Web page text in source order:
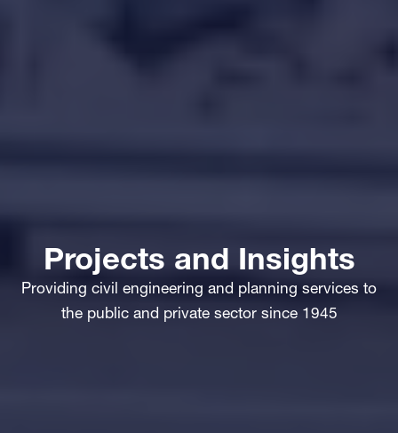
Projects and Insights
Providing civil engineering and planning services to
the public and private sector since 1945